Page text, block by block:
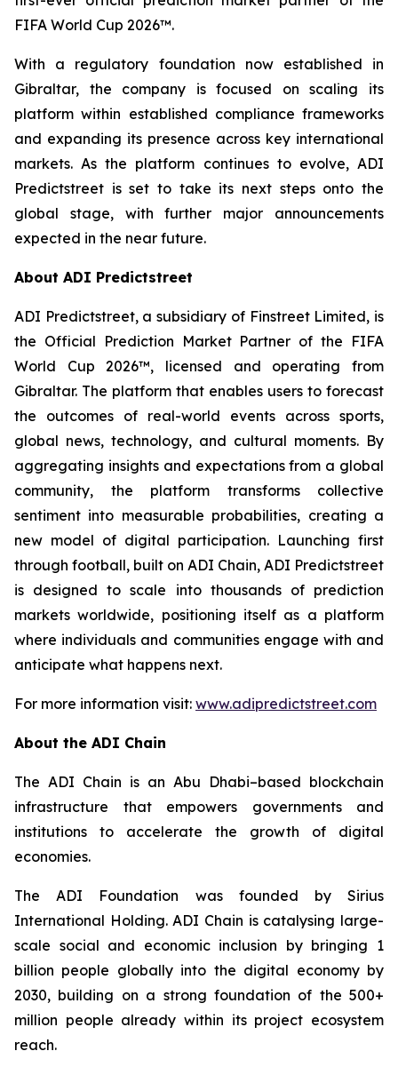
FIFA World Cup 2026™.
With a regulatory foundation now established in
Gibraltar, the company is focused on scaling its
platform within established compliance frameworks
and expanding its presence across key international
markets. As the platform continues to evolve, ADI
Predictstreet is set to take its next steps onto the
global stage, with further major announcements
expected in the near future.
About ADI Predictstreet
ADI Predictstreet, a subsidiary of Finstreet Limited, is
the Official Prediction Market Partner of the FIFA
World Cup 2026™, licensed and operating from
Gibraltar. The platform that enables users to forecast
the outcomes of real-world events across sports,
global news, technology, and cultural moments. By
aggregating insights and expectations from a global
community, the platform transforms collective
sentiment into measurable probabilities, creating a
new model of digital participation. Launching first
through football, built on ADI Chain, ADI Predictstreet
is designed to scale into thousands of prediction
markets worldwide, positioning itself as a platform
where individuals and communities engage with and
anticipate what happens next.
For more information visit: www.adipredictstreet.com
About the ADI Chain
The ADI Chain is an Abu Dhabi–based blockchain
infrastructure that empowers governments and
institutions to accelerate the growth of digital
economies.
The ADI Foundation was founded by Sirius
International Holding. ADI Chain is catalysing large-
scale social and economic inclusion by bringing 1
billion people globally into the digital economy by
2030, building on a strong foundation of the 500+
million people already within its project ecosystem
reach.